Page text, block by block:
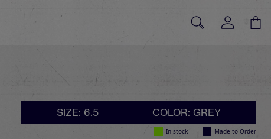
SIZE: 6.5 COLOR: GREY
In stock Made to Order